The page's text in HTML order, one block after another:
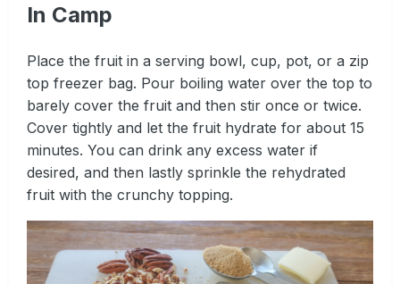
In Camp
Place the fruit in a serving bowl, cup, pot, or a zip
top freezer bag. Pour boiling water over the top to
barely cover the fruit and then stir once or twice.
Cover tightly and let the fruit hydrate for about 15
minutes. You can drink any excess water if
desired, and then lastly sprinkle the rehydrated
fruit with the crunchy topping.